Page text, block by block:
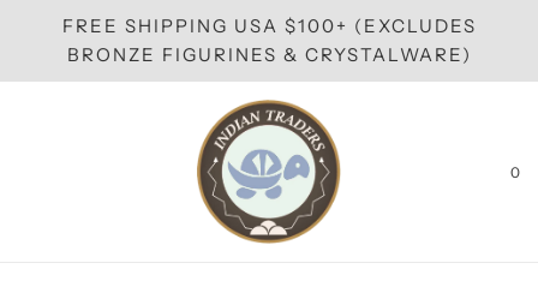
FREE SHIPPING USA $100+ (EXCLUDES
BRONZE FIGURINES & CRYSTALWARE)
0